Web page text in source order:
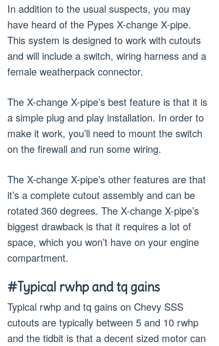
In addition to the usual suspects, you may
have heard of the Pypes X-change X-pipe.
This system is designed to work with cutouts
and will include a switch, wiring harness and a
female weatherpack connector.
The X-change X-pipe’s best feature is that it is
a simple plug and play installation. In order to
make it work, you’ll need to mount the switch
on the firewall and run some wiring.
The X-change X-pipe’s other features are that
it’s a complete cutout assembly and can be
rotated 360 degrees. The X-change X-pipe’s
biggest drawback is that it requires a lot of
space, which you won’t have on your engine
compartment.
#Typical rwhp and tq gains
Typical rwhp and tq gains on Chevy SSS
cutouts are typically between 5 and 10 rwhp
and the tidbit is that a decent sized motor can